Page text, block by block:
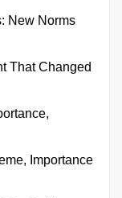
New Norms
That Changed
Importance